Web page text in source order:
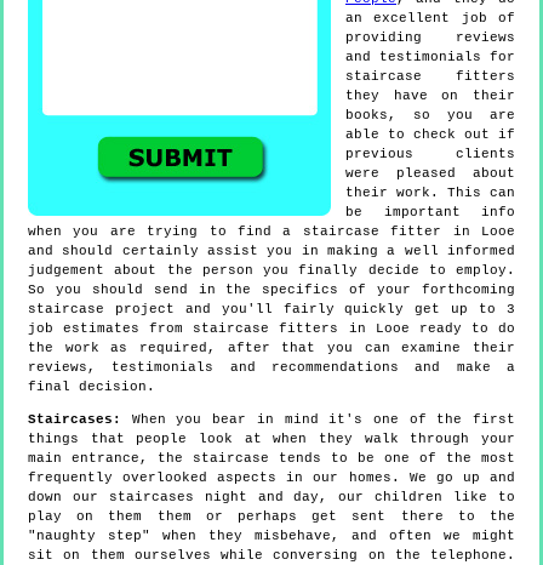
an excellent job of
providing reviews
and testimonials for
staircase fitters
they have on their
books, so you are
able to check out if
previous clients
were pleased about
their work. This can
be important info
when you are trying to find a staircase fitter in Looe
and should certainly assist you in making a well informed
judgement about the person you finally decide to employ.
So you should send in the specifics of your forthcoming
staircase project and you'll fairly quickly get up to 3
job estimates from staircase fitters in Looe ready to do
the work as required, after that you can examine their
reviews, testimonials and recommendations and make a
final decision.
Staircases:
When you bear in mind it's one of the first
things that people look at when they walk through your
main entrance, the staircase tends to be one of the most
frequently overlooked aspects in our homes. We go up and
down our staircases night and day, our children like to
play on them them or perhaps get sent there to the
"naughty step" when they misbehave, and often we might
sit on them ourselves while conversing on the telephone.